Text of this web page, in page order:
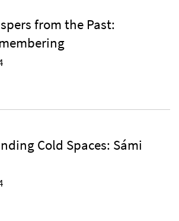
from the Past:
Cold Spaces: Sámi